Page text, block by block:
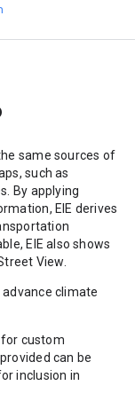
same sources of
such as
By applying
EIE derives
EIE also shows
View.
climate
for custom
can be
inclusion in